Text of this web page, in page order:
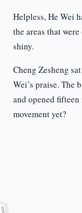
Helpless, He Wei
the areas that
shiny.
Cheng Zesheng
Wei’s praise. The
and opened fifteen
movement yet?